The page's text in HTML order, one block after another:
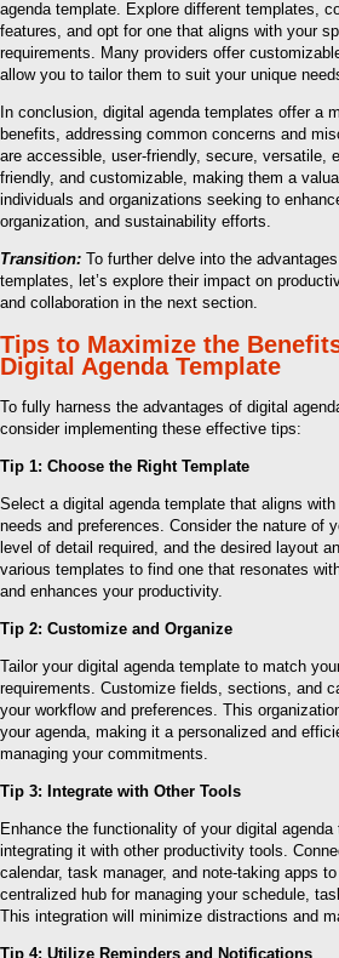
agenda template. Explore different templates,
features, and opt for one that aligns with your
requirements. Many providers offer
allow you to tailor them to suit your unique
In conclusion, digital agenda templates offer a
benefits, addressing common concerns and
are accessible, user-friendly, secure, versatile,
friendly, and customizable, making them a
individuals and organizations seeking to
organization, and sustainability efforts.
Transition: To further delve into the
templates, let’s explore their impact on
and collaboration in the next section.
Tips to Maximize the
Digital Agenda Template
To fully harness the advantages of digital
consider implementing these effective tips:
Tip 1: Choose the Right Template
Select a digital agenda template that aligns
needs and preferences. Consider the nature of
level of detail required, and the desired layout
various templates to find one that resonates
and enhances your productivity.
Tip 2: Customize and Organize
Tailor your digital agenda template to match
requirements. Customize fields, sections, and
your workflow and preferences. This
your agenda, making it a personalized and
managing your commitments.
Tip 3: Integrate with Other Tools
Enhance the functionality of your digital agenda
integrating it with other productivity tools.
calendar, task manager, and note-taking apps
centralized hub for managing your schedule,
This integration will minimize distractions and
Tip 4: Utilize Reminders and Notifications